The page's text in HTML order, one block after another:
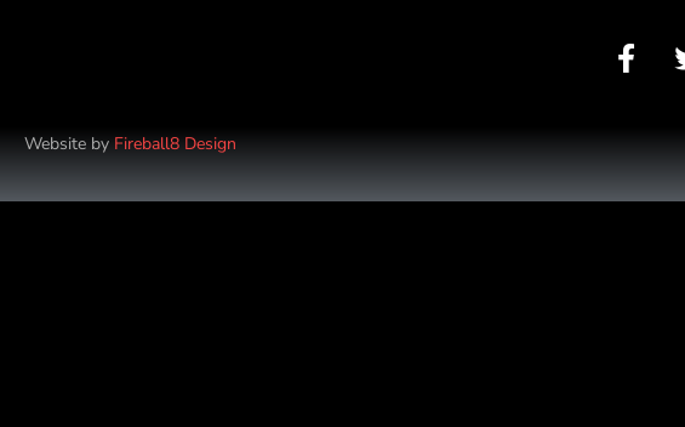
Website by Fireball8 Design